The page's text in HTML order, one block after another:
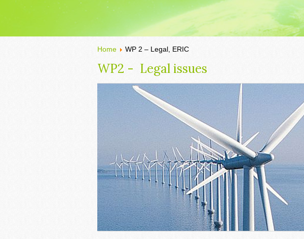
Home WP 2 – Legal, ERIC
WP2 - Legal issues